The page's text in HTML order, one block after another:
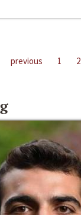
previous 1 2